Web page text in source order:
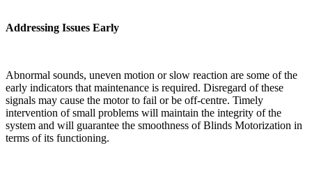
Addressing Issues Early
Abnormal sounds, uneven motion or slow reaction are some of the
early indicators that maintenance is required. Disregard of these
signals may cause the motor to fail or be off-centre. Timely
intervention of small problems will maintain the integrity of the
system and will guarantee the smoothness of Blinds Motorization in
terms of its functioning.